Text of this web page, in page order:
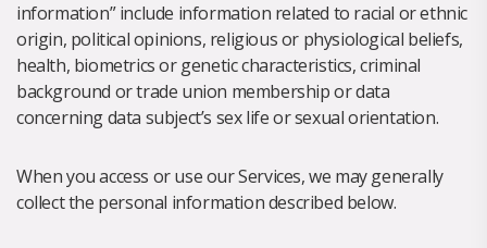
information” include information related to racial or ethnic
origin, political opinions, religious or physiological beliefs,
health, biometrics or genetic characteristics, criminal
background or trade union membership or data
concerning data subject’s sex life or sexual orientation.
When you access or use our Services, we may generally
collect the personal information described below.